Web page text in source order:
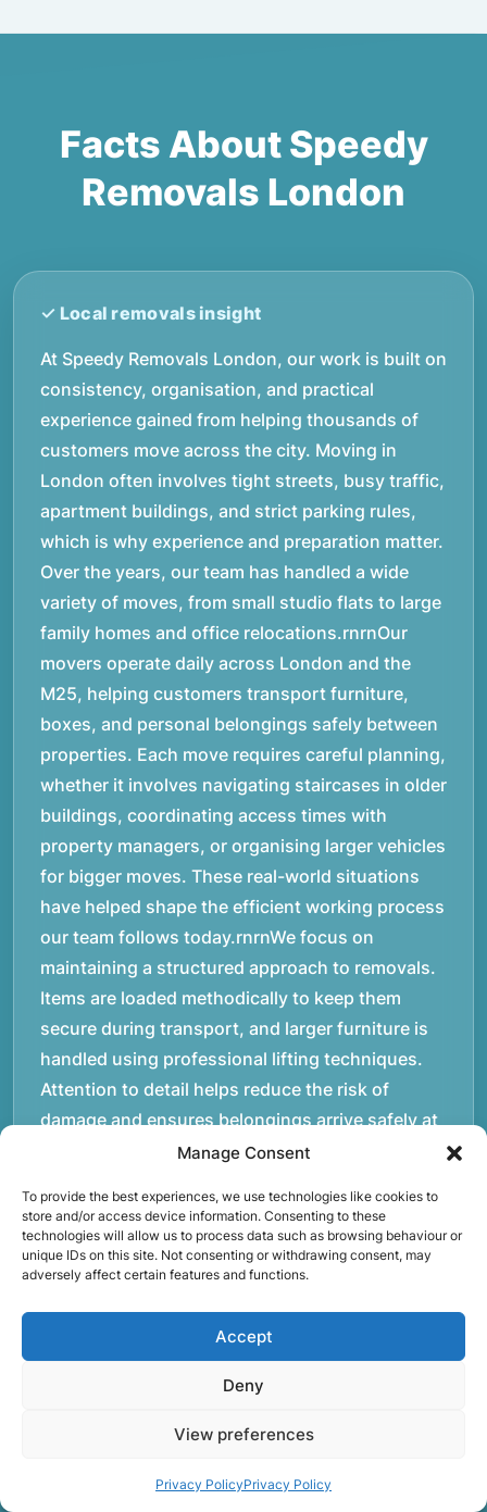
Manage Consent
To provide the best experiences, we use technologies like cookies to
store and/or access device information. Consenting to these
technologies will allow us to process data such as browsing behaviour or
unique IDs on this site. Not consenting or withdrawing consent, may
adversely affect certain features and functions.
Accept
Deny
View preferences
Privacy PolicyPrivacy Policy
Facts About Speedy
Removals London
At Speedy Removals London, our work is built on
consistency, organisation, and practical
experience gained from helping thousands of
customers move across the city. Moving in
London often involves tight streets, busy traffic,
apartment buildings, and strict parking rules,
which is why experience and preparation matter.
Over the years, our team has handled a wide
variety of moves, from small studio flats to large
family homes and office relocations.rnrnOur
movers operate daily across London and the
M25, helping customers transport furniture,
boxes, and personal belongings safely between
properties. Each move requires careful planning,
whether it involves navigating staircases in older
buildings, coordinating access times with
property managers, or organising larger vehicles
for bigger moves. These real-world situations
have helped shape the efficient working process
our team follows today.rnrnWe focus on
maintaining a structured approach to removals.
Items are loaded methodically to keep them
secure during transport, and larger furniture is
handled using professional lifting techniques.
Attention to detail helps reduce the risk of
damage and ensures belongings arrive safely at
the destination.rnrnAnother important part of
to property handovers, tenancy agreements, or
office schedules, which means timing matters.
Our team aims to arrive prepared and organised
delays.rnrnThe numbers below reflect the
experience and activity behind Speedy Removals
over the years.rnrnrnrnWe’re not just about
speed and convenience; we’re also passionate
we focus on eco-friendly waste disposal